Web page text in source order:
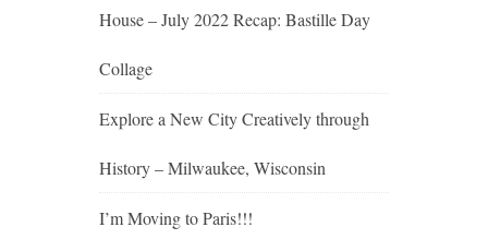
House – July 2022 Recap: Bastille Day
Collage
Explore a New City Creatively through
History – Milwaukee, Wisconsin
I’m Moving to Paris!!!